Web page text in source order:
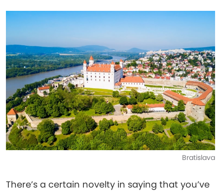
Bratislava
There’s a certain novelty in saying that you’ve